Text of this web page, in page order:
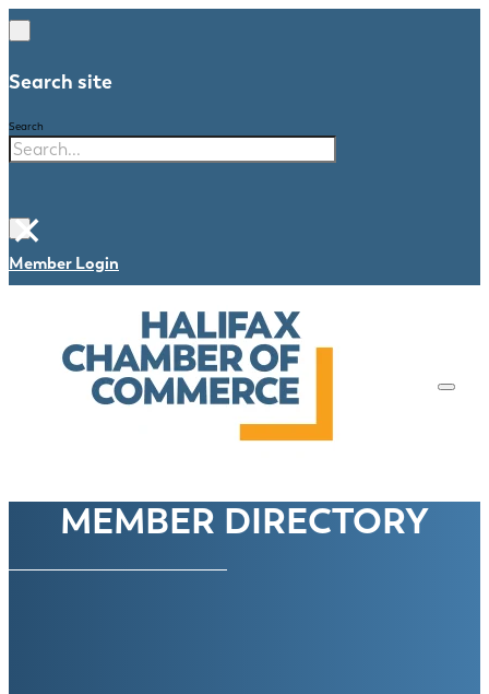
Search site
Search
×
Member Login
MEMBER DIRECTORY